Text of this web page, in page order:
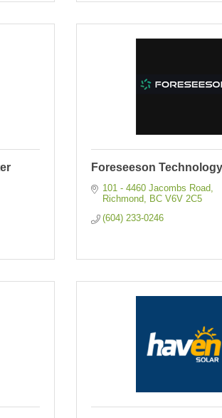
Foreseeson
101 - 4460 Jacombs Road
Richmond
BC V6V 2C5
(604) 233-0246